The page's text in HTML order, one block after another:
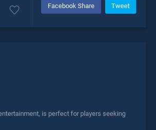
Facebook Share Tweet
is perfect for players seeking